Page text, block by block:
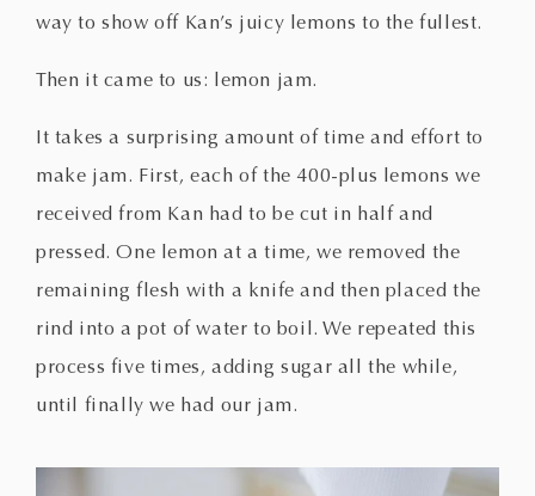
way to show off Kan’s juicy lemons to the fullest.
Then it came to us: lemon jam.
It takes a surprising amount of time and effort to
make jam. First, each of the 400-plus lemons we
received from Kan had to be cut in half and
pressed. One lemon at a time, we removed the
remaining flesh with a knife and then placed the
rind into a pot of water to boil. We repeated this
process five times, adding sugar all the while,
until finally we had our jam.